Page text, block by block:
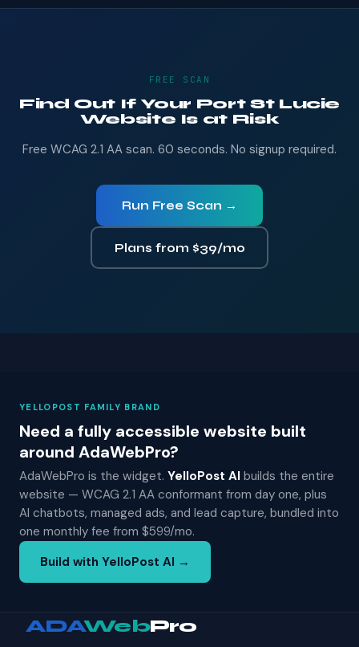
FREE SCAN
Find Out If Your Port St Lucie
Website Is at Risk
Free WCAG 2.1 AA scan. 60 seconds. No signup required.
Run Free Scan →
Plans from $39/mo
YELLOPOST FAMILY BRAND
Need a fully accessible website built
around AdaWebPro?
AdaWebPro is the widget. YelloPost AI builds the entire
website — WCAG 2.1 AA conformant from day one, plus
AI chatbots, managed ads, and lead capture, bundled into
one monthly fee from $599/mo.
Build with YelloPost AI →
ADAWebPro